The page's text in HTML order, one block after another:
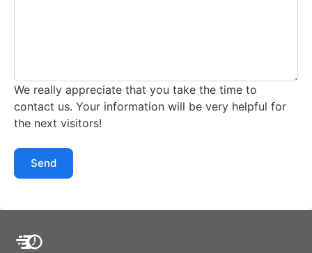
We really appreciate that you take the time to
contact us. Your information will be very helpful for
the next visitors!
Send